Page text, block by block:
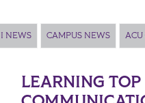
NEWS CAMPUS NEWS
LEARNING